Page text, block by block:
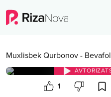
Muxlisbek Qurbonov -
1